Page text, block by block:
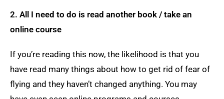
2. All I need to do is read another book / take an
online course
If you’re reading this now, the likelihood is that you
have read many things about how to get rid of fear of
flying and they haven’t changed anything. You may